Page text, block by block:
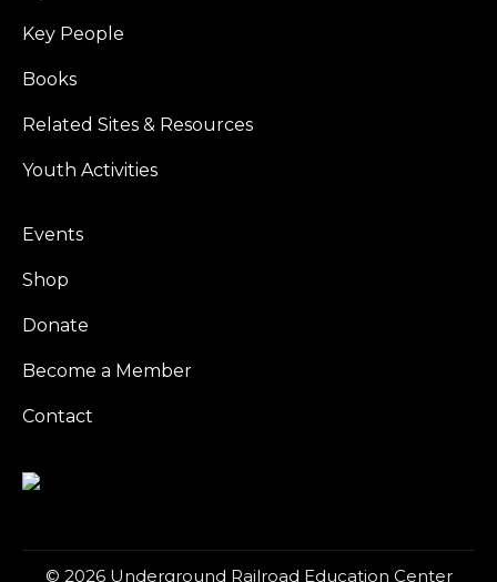
Key People
Books
Related Sites & Resources
Youth Activities
Events
Shop
Donate
Become a Member
Contact
© 2026 Underground Railroad Education Center